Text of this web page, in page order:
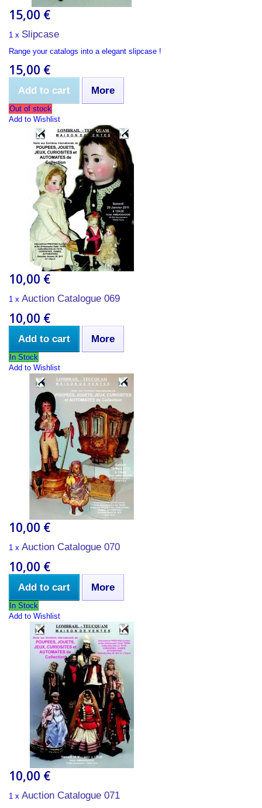
15,00 €
1 x Slipcase
Range your catalogs into a elegant slipcase !
15,00 €
Add to cart More
Out of stock
Add to Wishlist
10,00 €
1 x Auction Catalogue 069
10,00 €
Add to cart More
In Stock
Add to Wishlist
10,00 €
1 x Auction Catalogue 070
10,00 €
Add to cart More
In Stock
Add to Wishlist
10,00 €
1 x Auction Catalogue 071